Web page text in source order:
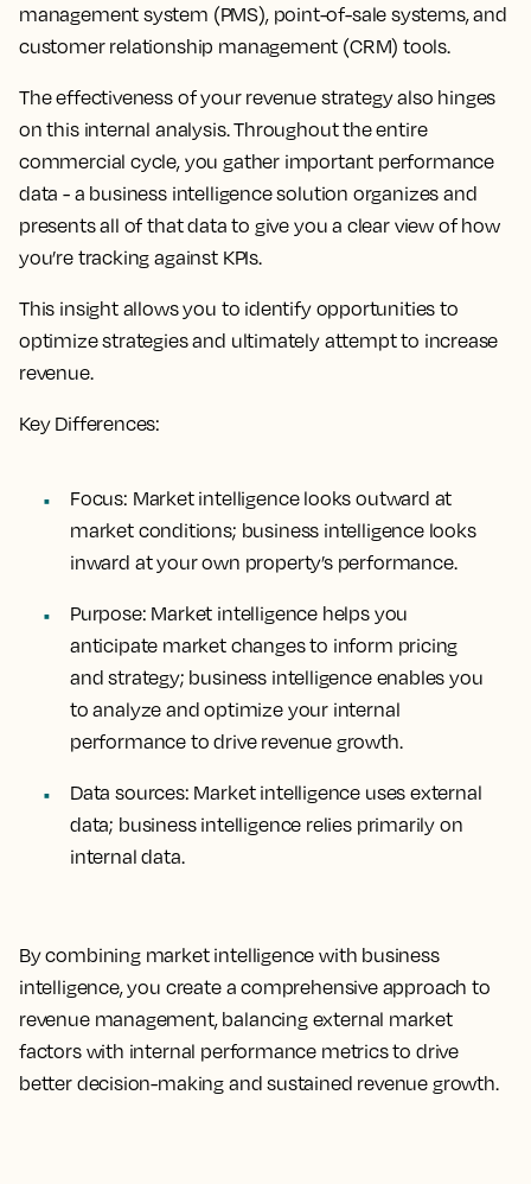
management system (PMS), point-of-sale systems, and
customer relationship management (CRM) tools.
The effectiveness of your revenue strategy also hinges
on this internal analysis. Throughout the entire
commercial cycle, you gather important performance
data - a business intelligence solution organizes and
presents all of that data to give you a clear view of how
you’re tracking against KPIs.
This insight allows you to identify opportunities to
optimize strategies and ultimately attempt to increase
revenue.
Key Differences:
Focus: Market intelligence looks outward at
market conditions; business intelligence looks
inward at your own property’s performance.
Purpose: Market intelligence helps you
anticipate market changes to inform pricing
and strategy; business intelligence enables you
to analyze and optimize your internal
performance to drive revenue growth.
Data sources: Market intelligence uses external
data; business intelligence relies primarily on
internal data.
By combining market intelligence with business
intelligence, you create a comprehensive approach to
revenue management, balancing external market
factors with internal performance metrics to drive
better decision-making and sustained revenue growth.